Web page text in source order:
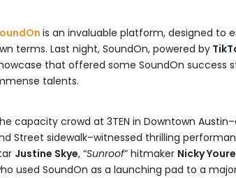
is an invaluable platform, designed to
terms. Last night, SoundOn, powered by
that offered some SoundOn success
talents.
capacity crowd at 3TEN in Downtown
Street sidewalk–witnessed thrilling
Justine Skye, “Sunroof” hitmaker Nicky Youre
used SoundOn as a launching pad to a